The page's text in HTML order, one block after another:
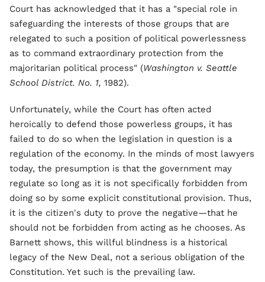
Court has acknowledged that it has a "special role in
safeguarding the interests of those groups that are
relegated to such a position of political powerlessness
as to command extraordinary protection from the
majoritarian political process" (Washington v. Seattle
School District. No. 1, 1982).
Unfortunately, while the Court has often acted
heroically to defend those powerless groups, it has
failed to do so when the legislation in question is a
regulation of the economy. In the minds of most lawyers
today, the presumption is that the government may
regulate so long as it is not specifically forbidden from
doing so by some explicit constitutional provision. Thus,
it is the citizen's duty to prove the negative—that he
should not be forbidden from acting as he chooses. As
Barnett shows, this willful blindness is a historical
legacy of the New Deal, not a serious obligation of the
Constitution. Yet such is the prevailing law.